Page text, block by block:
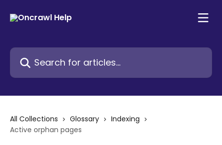
Search for articles...
All Collections Glossary
Indexing
Active orphan pages